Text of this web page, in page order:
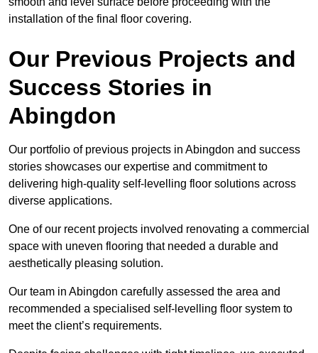
installation of the final floor covering.
Our Previous Projects and
Success Stories in
Abingdon
Our portfolio of previous projects in Abingdon and success
stories showcases our expertise and commitment to
delivering high-quality self-levelling floor solutions across
diverse applications.
One of our recent projects involved renovating a commercial
space with uneven flooring that needed a durable and
aesthetically pleasing solution.
Our team in Abingdon carefully assessed the area and
recommended a specialised self-levelling floor system to
meet the client’s requirements.